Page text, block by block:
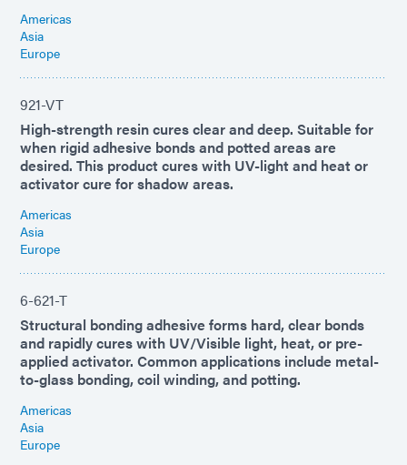
Americas
Asia
Europe
921-VT
High-strength resin cures clear and deep. Suitable for
when rigid adhesive bonds and potted areas are
desired. This product cures with UV-light and heat or
activator cure for shadow areas.
Americas
Asia
Europe
6-621-T
Structural bonding adhesive forms hard, clear bonds
and rapidly cures with UV/Visible light, heat, or pre-
applied activator. Common applications include metal-
to-glass bonding, coil winding, and potting.
Americas
Asia
Europe